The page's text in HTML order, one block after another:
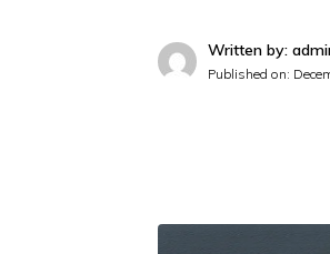
Written by:
Published on: